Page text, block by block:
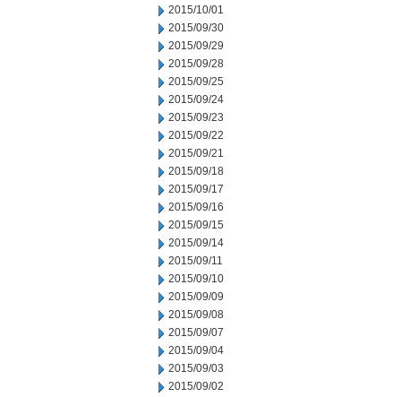
2015/10/01
2015/09/30
2015/09/29
2015/09/28
2015/09/25
2015/09/24
2015/09/23
2015/09/22
2015/09/21
2015/09/18
2015/09/17
2015/09/16
2015/09/15
2015/09/14
2015/09/11
2015/09/10
2015/09/09
2015/09/08
2015/09/07
2015/09/04
2015/09/03
2015/09/02